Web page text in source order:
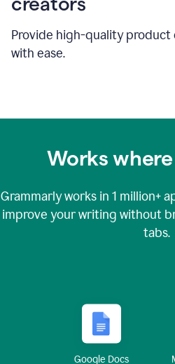
Provide high-quality
with ease.
Works
Grammarly works in 1 million+
improve your writing without
tabs.
Google Docs